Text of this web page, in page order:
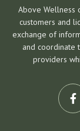
Above Wellness
customers and
exchange of
and coordinate
providers
